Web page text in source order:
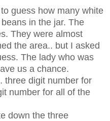
guess how many white
in the jar. The
They were almost
the area.. but I asked
The lady who was
us a chance.
three digit number for
number for all of the
down the three